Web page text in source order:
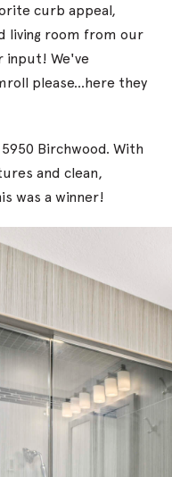
curb appeal,
living room from our
input! We've
please...here they
Birchwood. With
and clean,
was a winner!